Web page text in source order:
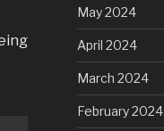
May 2024
April 2024
March 2024
February 2024